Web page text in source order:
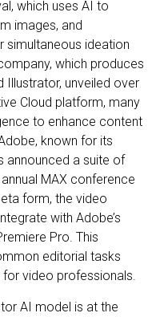
which uses AI to
images, and
simultaneous ideation
which produces
unveiled over
Cloud platform, many
to enhance content
known for its
announced a suite of
MAX conference
form, the video
with Adobe’s
Pro. This
editorial tasks
video professionals.
AI model is at the